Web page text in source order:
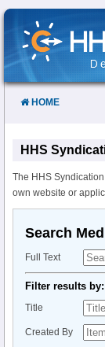
Skip
Content
HOME
HHS
The HHS
own website or
Search
Full Text
Filter results by:
Title
Created By